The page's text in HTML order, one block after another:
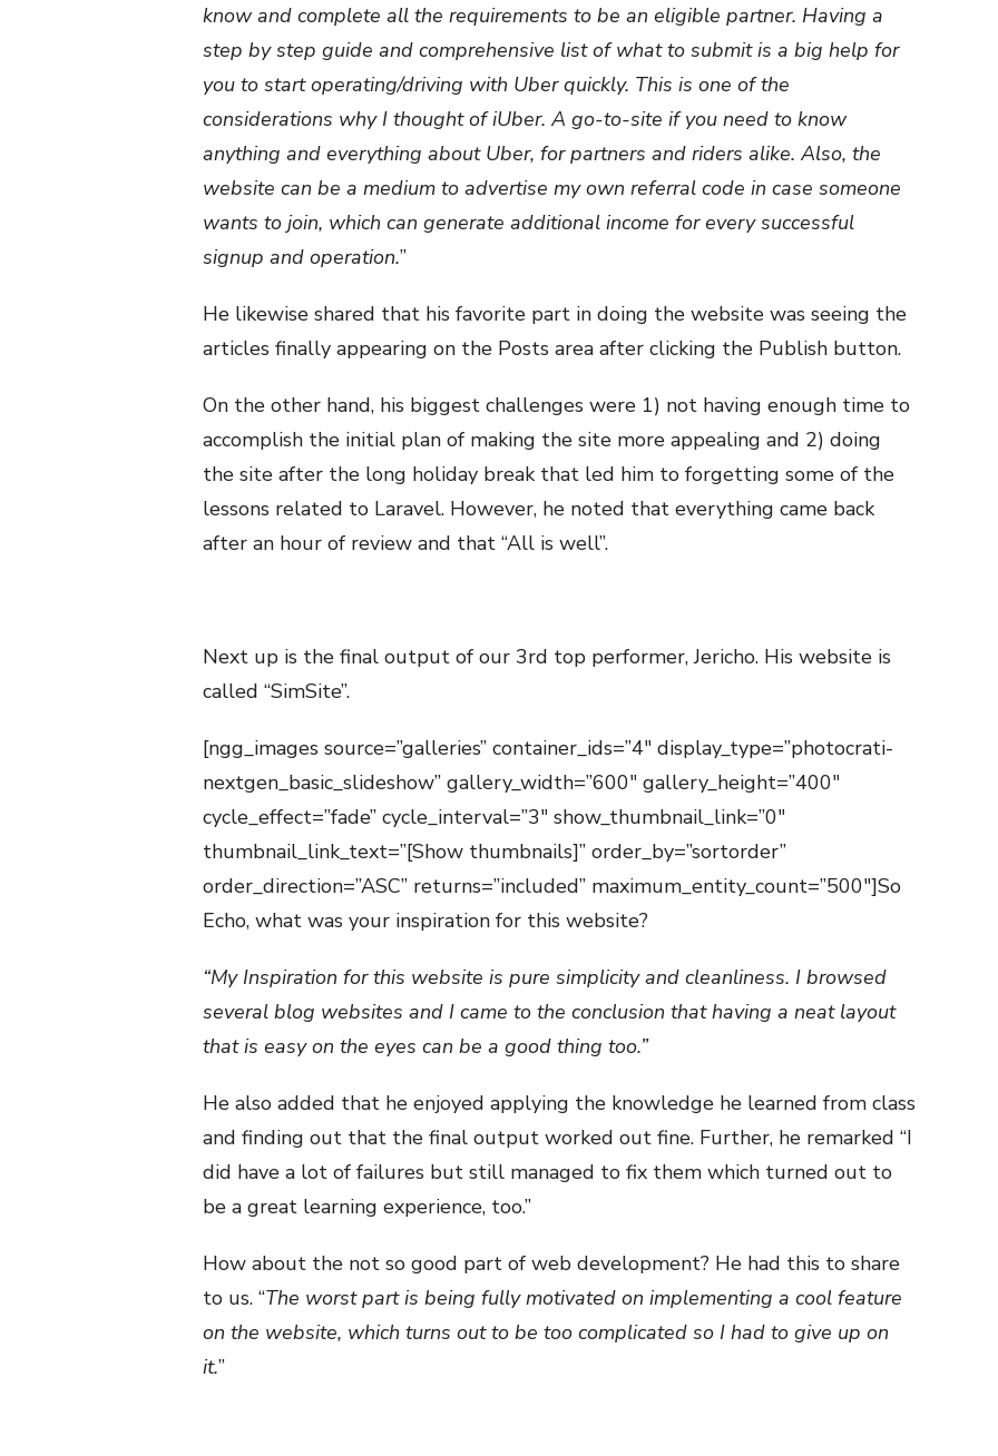
know and complete all the requirements to be an eligible partner. Having a
step by step guide and comprehensive list of what to submit is a big help for
you to start operating/driving with Uber quickly. This is one of the
considerations why I thought of iUber. A go-to-site if you need to know
anything and everything about Uber, for partners and riders alike. Also, the
website can be a medium to advertise my own referral code in case someone
wants to join, which can generate additional income for every successful
signup and operation.”
He likewise shared that his favorite part in doing the website was seeing the
articles finally appearing on the Posts area after clicking the Publish button.
On the other hand, his biggest challenges were 1) not having enough time to
accomplish the initial plan of making the site more appealing and 2) doing
the site after the long holiday break that led him to forgetting some of the
lessons related to Laravel. However, he noted that everything came back
after an hour of review and that “All is well”.
Next up is the final output of our 3rd top performer, Jericho. His website is
called “SimSite”.
[ngg_images source=”galleries” container_ids=”4″ display_type=”photocrati-
nextgen_basic_slideshow” gallery_width=”600″ gallery_height=”400″
cycle_effect=”fade” cycle_interval=”3″ show_thumbnail_link=”0″
thumbnail_link_text=”[Show thumbnails]” order_by=”sortorder”
order_direction=”ASC” returns=”included” maximum_entity_count=”500″]So
Echo, what was your inspiration for this website?
“My Inspiration for this website is pure simplicity and cleanliness. I browsed
several blog websites and I came to the conclusion that having a neat layout
that is easy on the eyes can be a good thing too.”
He also added that he enjoyed applying the knowledge he learned from class
and finding out that the final output worked out fine. Further, he remarked “I
did have a lot of failures but still managed to fix them which turned out to
be a great learning experience, too.”
How about the not so good part of web development? He had this to share
to us. “The worst part is being fully motivated on implementing a cool feature
on the website, which turns out to be too complicated so I had to give up on
it.”